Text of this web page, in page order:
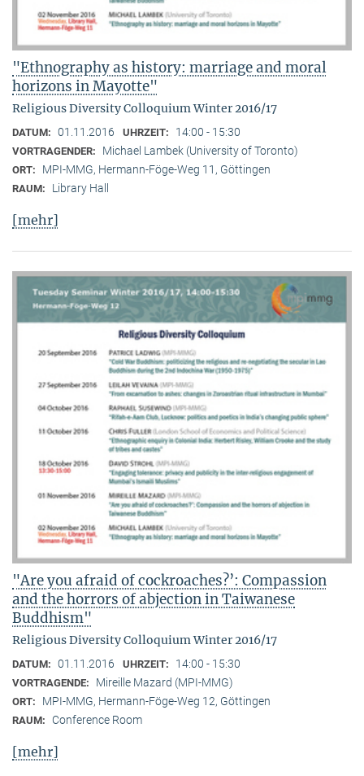
"Ethnography as history: marriage and moral
horizons in Mayotte"
Religious Diversity Colloquium Winter 2016/17
DATUM: 01.11.2016 UHRZEIT: 14:00 - 15:30
VORTRAGENDER: Michael Lambek (University of Toronto)
ORT: MPI-MMG, Hermann-Föge-Weg 11, Göttingen
RAUM: Library Hall
[mehr]
"Are you afraid of cockroaches?’: Compassion
and the horrors of abjection in Taiwanese
Buddhism"
Religious Diversity Colloquium Winter 2016/17
DATUM: 01.11.2016 UHRZEIT: 14:00 - 15:30
VORTRAGENDE: Mireille Mazard (MPI-MMG)
ORT: MPI-MMG, Hermann-Föge-Weg 12, Göttingen
RAUM: Conference Room
[mehr]